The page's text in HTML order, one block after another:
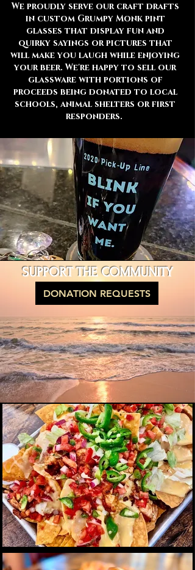
We proudly serve our craft drafts
in custom Grumpy Monk pint
glasses that display fun and
quirky sayings or pictures that
will make you laugh while enjoying
your beer. We're happy to sell our
glassware with portions of
proceeds being donated to local
schools, animal shelters or first
responders.
SUPPORT THE COMMUNITY
DONATION REQUESTS